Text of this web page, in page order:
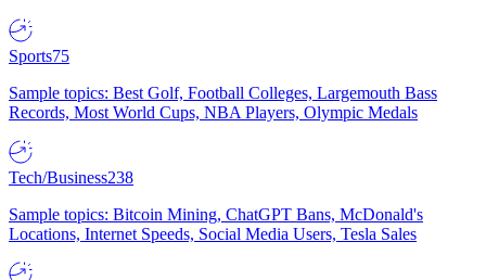
Sports75
Sample topics: Best Golf, Football Colleges, Largemouth Bass
Records, Most World Cups, NBA Players, Olympic Medals
Tech/Business238
Sample topics: Bitcoin Mining, ChatGPT Bans, McDonald's
Locations, Internet Speeds, Social Media Users, Tesla Sales